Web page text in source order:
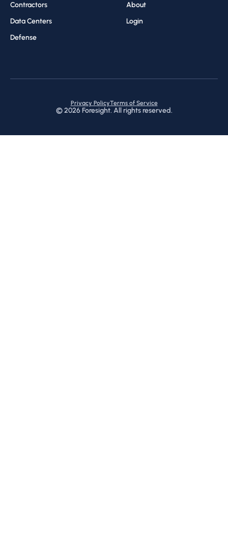
Contractors
Data Centers
Defense
About
Login
©2026Foresight. All rights reserved.
Privacy PolicyTerms of Service